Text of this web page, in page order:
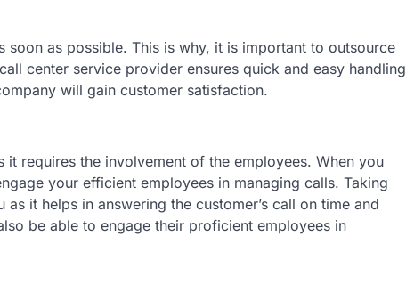
as possible. This is why, it is important to outsource
center service provider ensures quick and easy handling
will gain customer satisfaction.
requires the involvement of the employees. When you
your efficient employees in managing calls. Taking
it helps in answering the customer’s call on time and
be able to engage their proficient employees in